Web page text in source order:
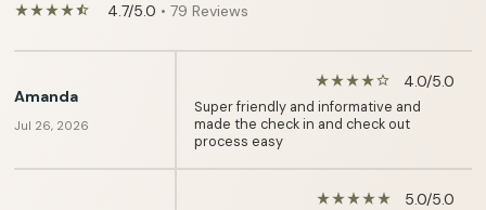
star_rate star_rate star_rate star_rate star_half 4.7/5.0 • 79 Reviews
Amanda
Jul 26, 2026
star_rate star_rate star_rate star_rate star_border 4.0/5.0
Super friendly and informative and
made the check in and check out
process easy
star_rate star_rate star_rate star_rate star_rate 5.0/5.0